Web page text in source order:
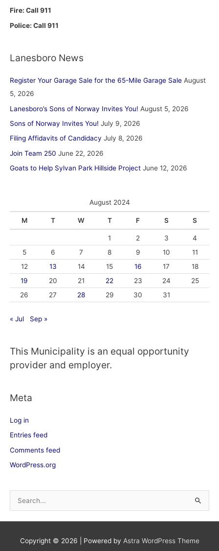
Fire: Call 911
Police: Call 911
Lanesboro News
Register Your Garage Sale for the 65-Mile Garage Sale August
5, 2026
Lanesboro’s Sons of Norway Invites You! August 5, 2026
Sons of Norway Invites You! July 9, 2026
Filing Affidavits of Candidacy July 8, 2026
Join Team 250 June 22, 2026
Goats to Help Sylvan Park Hillside Project June 12, 2026
August 2024
M T W T F S S
1 2 3
4
5
6 7 8 9 10
11
12
13 14 15 16 17
18
19
20 21 22 23 24
25
26
27 28 29 30 31
« Jul Sep »
This Municipality is an equal opportunity
provider and employer.
Meta
Log in
Entries feed
Comments feed
WordPress.org
Copyright © 2026 | Powered by Astra WordPress Theme